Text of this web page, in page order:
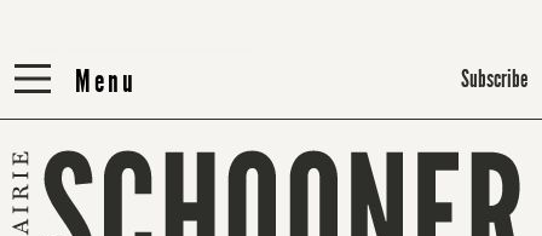
Menu
Menu Subscribe